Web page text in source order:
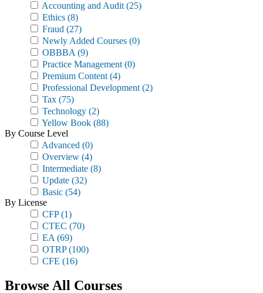
Accounting and Audit (25)
Ethics (8)
Fraud (27)
Newly Added Courses (0)
OBBBA (9)
Practice Management (0)
Premium Content (4)
Professional Development (2)
Tax (75)
Technology (2)
Yellow Book (88)
By Course Level
Advanced (0)
Overview (4)
Intermediate (8)
Update (32)
Basic (54)
By License
CFP(1)
CTEC (70)
EA (69)
OTRP(100)
CFE (16)
Browse All Courses